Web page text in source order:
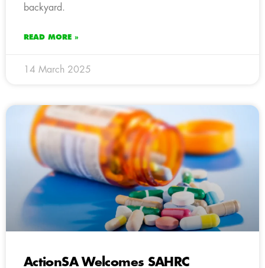
backyard.
READ MORE »
14 March 2025
ActionSA Welcomes SAHRC